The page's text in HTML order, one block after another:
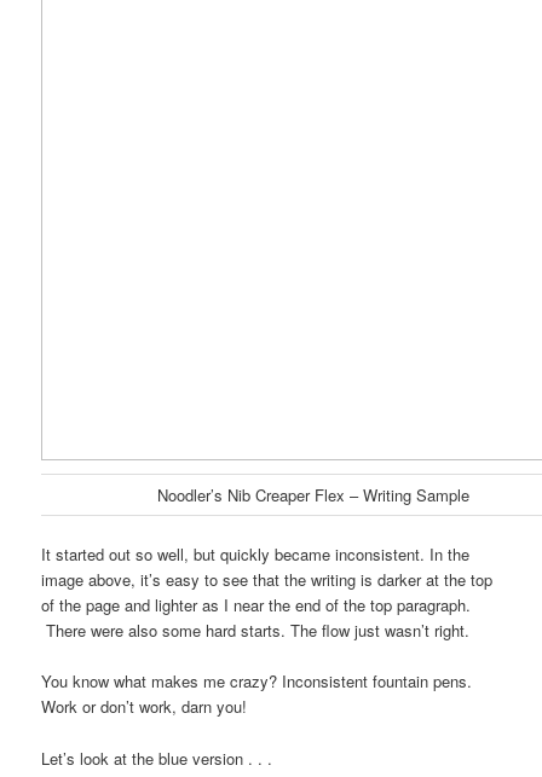
Noodler’s Nib Creaper Flex – Writing Sample
It started out so well, but quickly became inconsistent. In the
image above, it’s easy to see that the writing is darker at the top
of the page and lighter as I near the end of the top paragraph.
There were also some hard starts. The flow just wasn’t right.
You know what makes me crazy? Inconsistent fountain pens.
Work or don’t work, darn you!
Let’s look at the blue version . . .